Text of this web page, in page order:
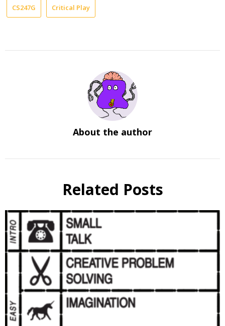
CS247G Critical Play
About the author
Related Posts